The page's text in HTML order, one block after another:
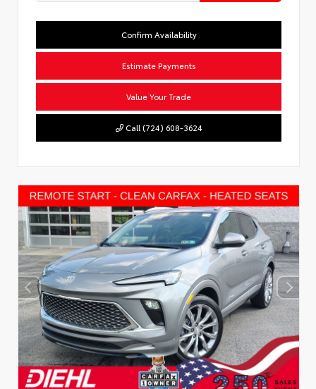
Confirm Availability
Estimate Payments
Value Your Trade
Call (724) 608-3624